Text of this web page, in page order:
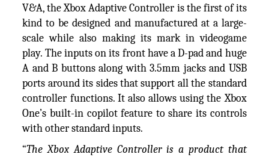
V&A, the Xbox Adaptive Controller is the first of its
kind to be designed and manufactured at a large-
scale while also making its mark in videogame
play. The inputs on its front have a D-pad and huge
A and B buttons along with 3.5mm jacks and USB
ports around its sides that support all the standard
controller functions. It also allows using the Xbox
One’s built-in copilot feature to share its controls
with other standard inputs.
“The Xbox Adaptive Controller is a product that